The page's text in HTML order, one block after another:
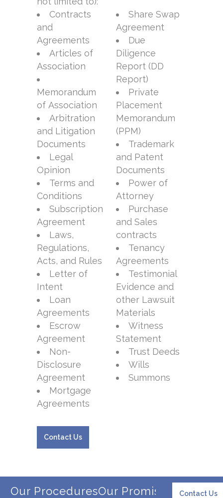
Contracts
and
Agreements
Articles of
Association
Memorandum
of Association
Arbitration
and Litigation
Documents
Legal
Opinion
Terms and
Conditions
Subscription
Agreement
Laws,
Regulations,
Acts, and Rules
Letter of
Intent
Loan
Agreements
Escrow
Agreement
Non-
Disclosure
Agreement
Mortgage
Agreements
Share Swap
Agreement
Due
Diligence
Report (DD
Report)
Private
Placement
Memorandum
(PPM)
Trademark
and Patent
Documents
Power of
Attorney
Purchase
and Sales
contracts
Tenancy
Agreements
Testimonial
Evidence and
other Lawsuit
Materials
Witness
Statement
Trust Deeds
Wills
Summons
Contact Us
Our ProceduresOur Promise Our
Contact Us